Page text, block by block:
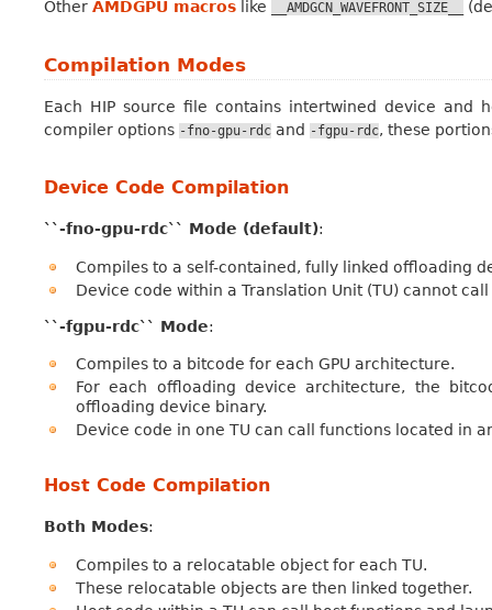
Other AMDGPU macros like __AMDGCN_WAVEFRONT_SIZE__
Compilation Modes
Each HIP source file contains intertwined device and
compiler options -fno-gpu-rdc and -fgpu-rdc, these
Device Code Compilation
``-fno-gpu-rdc`` Mode (default):
Compiles to a self-contained, fully linked offloading
Device code within a Translation Unit (TU) cannot
``-fgpu-rdc`` Mode:
Compiles to a bitcode for each GPU architecture.
For each offloading device architecture, the
offloading device binary.
Device code in one TU can call functions located in
Host Code Compilation
Both Modes:
Compiles to a relocatable object for each TU.
These relocatable objects are then linked together.